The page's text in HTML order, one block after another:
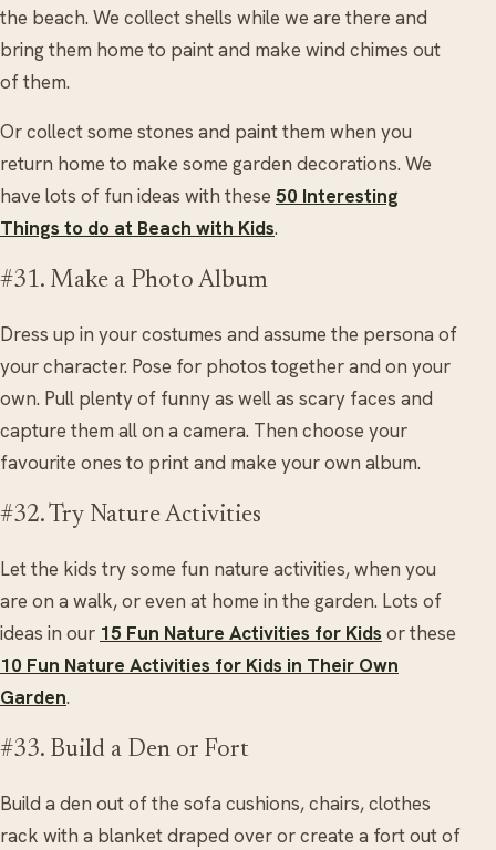
the beach. We collect shells while we are there and
bring them home to paint and make wind chimes out
of them.
Or collect some stones and paint them when you
return home to make some garden decorations. We
have lots of fun ideas with these 50 Interesting
Things to do at Beach with Kids.
#31. Make a Photo Album
Dress up in your costumes and assume the persona of
your character. Pose for photos together and on your
own. Pull plenty of funny as well as scary faces and
capture them all on a camera. Then choose your
favourite ones to print and make your own album.
#32. Try Nature Activities
Let the kids try some fun nature activities, when you
are on a walk, or even at home in the garden. Lots of
ideas in our 15 Fun Nature Activities for Kids or these
10 Fun Nature Activities for Kids in Their Own
Garden.
#33. Build a Den or Fort
Build a den out of the sofa cushions, chairs, clothes
rack with a blanket draped over or create a fort out of